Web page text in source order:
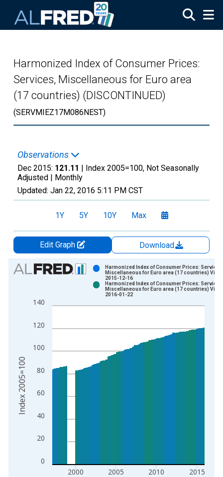
Harmonized Index of Consumer Prices:
Services, Miscellaneous for Euro area
(17 countries) (DISCONTINUED)
(SERVMIEZ17M086NEST)
Observations
Dec 2015: 121.11 | Index 2005=100, Not Seasonally
Adjusted | Monthly
Updated: Jan 22, 2016 5:11 PM CST
1Y 5Y 10Y Max
Edit Graph
Download
Chart
Bar chart with 2 data series.
The chart has 1 X axis displaying xAxis. Data ranges from
0
20
40
60
80
100
120
140
2000 2005 2010 2015
Harmonized Index of Consumer Prices:
Miscellaneous for Euro area (17 countries)
2015-12-16
Harmonized Index of Consumer Prices:
Miscellaneous for Euro area (17 countries)
2016-01-22
Index 2005=100